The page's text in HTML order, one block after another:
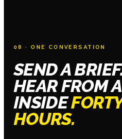
08 · ONE CONVERSATION
SEND A
HEAR FROM
INSIDE
HOURS.